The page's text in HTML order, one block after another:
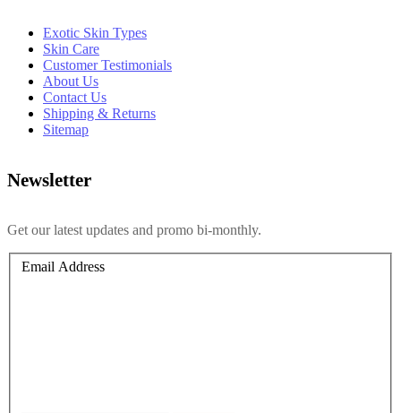
Exotic Skin Types
Skin Care
Customer Testimonials
About Us
Contact Us
Shipping & Returns
Sitemap
Newsletter
Get our latest updates and promo bi-monthly.
Email Address